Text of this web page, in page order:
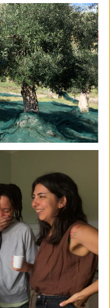
If you have a
you canlist your
| 29/08/2026
|